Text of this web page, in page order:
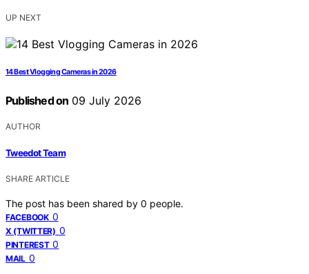
UP NEXT
14 Best Vlogging Cameras in 2026
Published on 09 July 2026
AUTHOR
Tweedot Team
SHARE ARTICLE
The post has been shared by 0 people.
FACEBOOK 0
X (TWITTER) 0
PINTEREST 0
MAIL 0